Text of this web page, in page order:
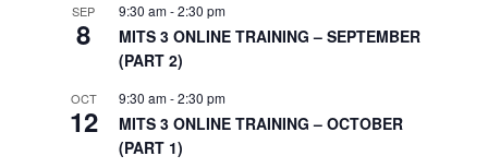
SEP
8
9:30 am-2:30 pm
MITS 3 ONLINE TRAINING – SEPTEMBER
(PART 2)
OCT
12
9:30 am-2:30 pm
MITS 3 ONLINE TRAINING – OCTOBER
(PART 1)